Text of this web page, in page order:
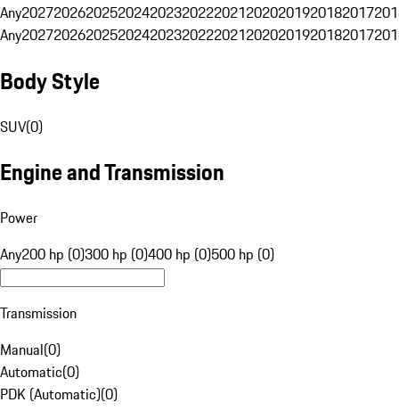
Any20272026202520242023202220212020201920182017
Any20272026202520242023202220212020201920182017
Body Style
SUV(0)
Engine and Transmission
Power
Any200 hp (0)300 hp (0)400 hp (0)500 hp (0)
Transmission
Manual(0)
Automatic(0)
PDK (Automatic)(0)